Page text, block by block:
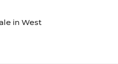
in West